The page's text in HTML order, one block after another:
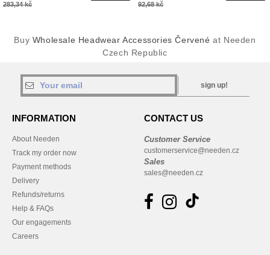
283,34 kč 92,68 kč
Buy Wholesale Headwear Accessories Červené at Needen
Czech Republic
sign up!
INFORMATION
About Needen
Track my order now
Payment methods
Delivery
Refunds/returns
Help & FAQs
Our engagements
Careers
CONTACT US
Customer Service
customerservice@needen.cz
Sales
sales@needen.cz